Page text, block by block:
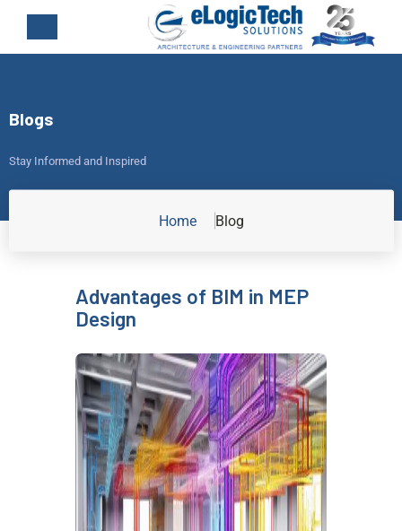
Blogs
Stay Informed and Inspired
Home Blog
Advantages of BIM in MEP
Design